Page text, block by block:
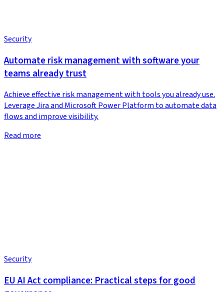
Security
Automate risk management with software your
teams already trust
Achieve effective risk management with tools you already use.
Leverage Jira and Microsoft Power Platform to automate data
flows and improve visibility.
Read more
Security
EU AI Act compliance: Practical steps for good